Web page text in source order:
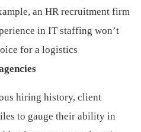
an HR recruitment firm
in IT staffing won’t
for a logistics
hiring history, client
to gauge their ability in